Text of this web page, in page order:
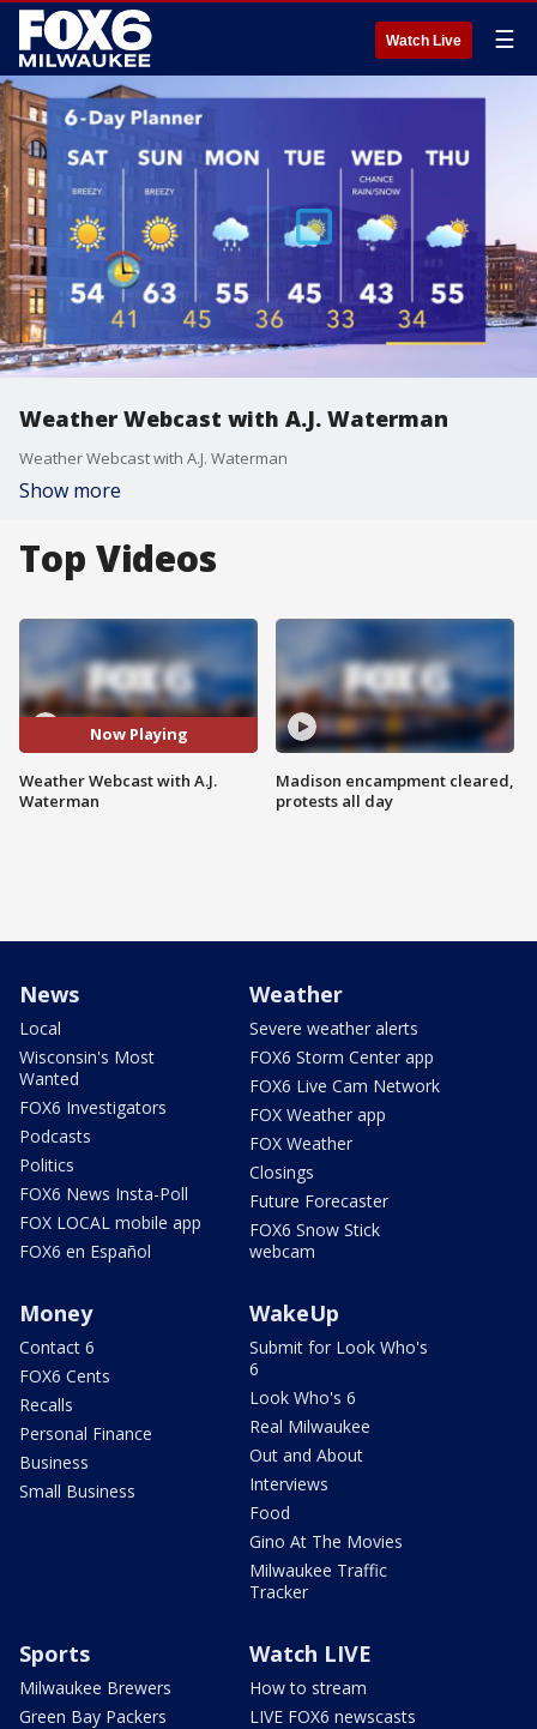
Watch Live ☰
Weather Webcast with A.J. Waterman
Weather Webcast with A.J. Waterman
Show more
Top Videos
Now Playing
Weather Webcast with A.J.
Waterman
Madison encampment cleared,
protests all day
News
Local
Wisconsin's Most
Wanted
FOX6 Investigators
Podcasts
Politics
FOX6 News Insta-Poll
FOX LOCAL mobile app
FOX6 en Español
Weather
Severe weather alerts
FOX6 Storm Center app
FOX6 Live Cam Network
FOX Weather app
FOX Weather
Closings
Future Forecaster
FOX6 Snow Stick
webcam
Money
Contact 6
FOX6 Cents
Recalls
Personal Finance
Business
Small Business
WakeUp
Submit for Look Who's
6
Look Who's 6
Real Milwaukee
Out and About
Interviews
Food
Gino At The Movies
Milwaukee Traffic
Tracker
Sports
Milwaukee Brewers
Green Bay Packers
Watch LIVE
How to stream
LIVE FOX6 newscasts